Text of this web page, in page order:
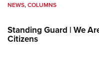
NEWS,COLUMNS
Standing Guard | We
Citizens